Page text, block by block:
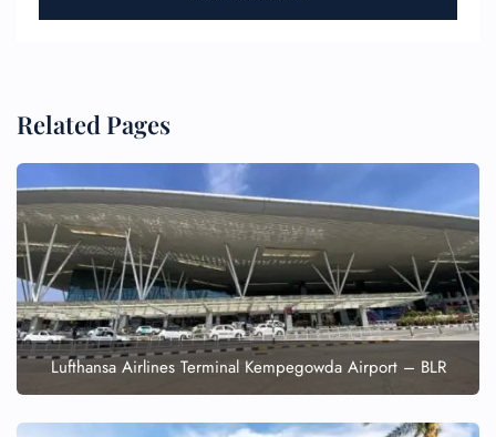
Related Pages
Lufthansa Airlines Terminal Kempegowda Airport – BLR